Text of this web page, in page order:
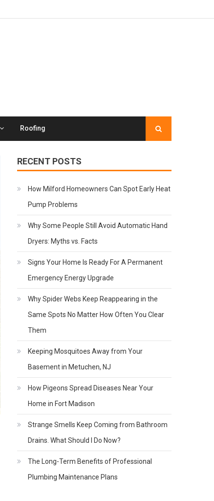
Roofing
RECENT POSTS
How Milford Homeowners Can Spot Early Heat
Pump Problems
Why Some People Still Avoid Automatic Hand
Dryers: Myths vs. Facts
Signs Your Home Is Ready For A Permanent
Emergency Energy Upgrade
Why Spider Webs Keep Reappearing in the
Same Spots No Matter How Often You Clear
Them
Keeping Mosquitoes Away from Your
Basement in Metuchen, NJ
How Pigeons Spread Diseases Near Your
Home in Fort Madison
Strange Smells Keep Coming from Bathroom
Drains. What Should I Do Now?
The Long-Term Benefits of Professional
Plumbing Maintenance Plans